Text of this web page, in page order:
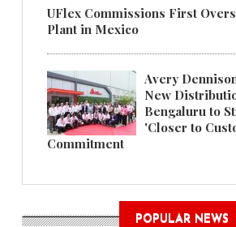
UFlex Commissions First
Plant in Mexico
Avery
New
Bengaluru to
'Closer to
Commitment
POPULAR NEWS